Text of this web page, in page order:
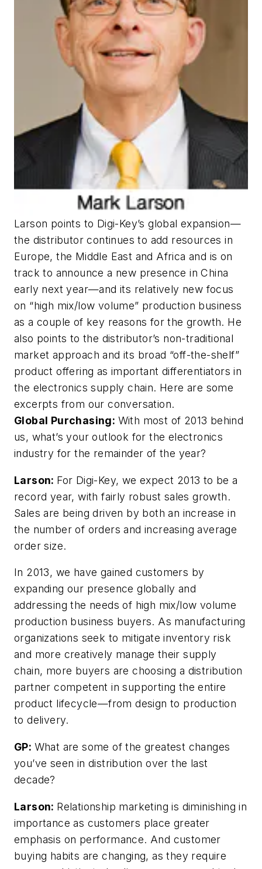
Larson points to Digi-Key’s global expansion—
the distributor continues to add resources in
Europe, the Middle East and Africa and is on
track to announce a new presence in China
early next year—and its relatively new focus
on “high mix/low volume” production business
as a couple of key reasons for the growth. He
also points to the distributor’s non-traditional
market approach and its broad “off-the-shelf”
product offering as important differentiators in
the electronics supply chain. Here are some
excerpts from our conversation.
Global Purchasing: With most of 2013 behind
us, what’s your outlook for the electronics
industry for the remainder of the year?
Larson: For Digi-Key, we expect 2013 to be a
record year, with fairly robust sales growth.
Sales are being driven by both an increase in
the number of orders and increasing average
order size.
In 2013, we have gained customers by
expanding our presence globally and
addressing the needs of high mix/low volume
production business buyers. As manufacturing
organizations seek to mitigate inventory risk
and more creatively manage their supply
chain, more buyers are choosing a distribution
partner competent in supporting the entire
product lifecycle—from design to production
to delivery.
GP: What are some of the greatest changes
you’ve seen in distribution over the last
decade?
Larson: Relationship marketing is diminishing in
importance as customers place greater
emphasis on performance. And customer
buying habits are changing, as they require